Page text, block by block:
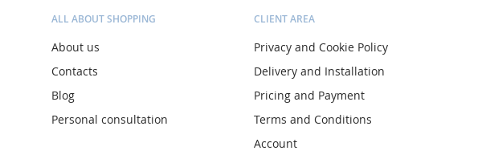
ALL ABOUT SHOPPING
About us
Contacts
Blog
Personal consultation
CLIENT AREA
Privacy and Cookie Policy
Delivery and Installation
Pricing and Payment
Terms and Conditions
Account